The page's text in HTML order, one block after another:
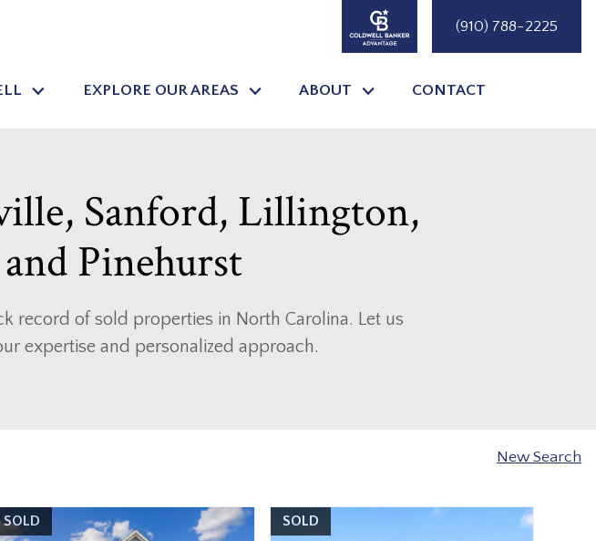
EXPLORE OUR AREAS ABOUT CONTACT
(910) 788-2225
Sanford, Lillington,
Pinehurst
record of sold properties in North Carolina. Let us
expertise and personalized approach.
New Search
SOLD SOLD